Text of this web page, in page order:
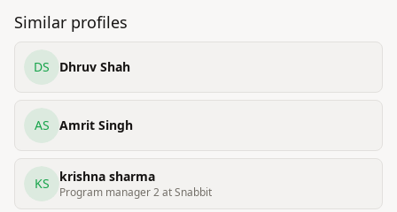
Similar profiles
DS Dhruv Shah
AS Amrit Singh
KS krishna sharma
Program manager 2 at Snabbit